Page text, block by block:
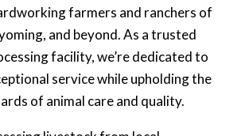
farmers and ranchers of
and beyond. As a trusted
facility, we’re dedicated to
service while upholding the
of animal care and quality.